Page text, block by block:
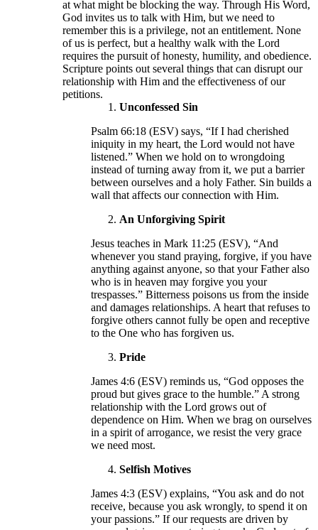
at what might be blocking the way. Through His Word,
God invites us to talk with Him, but we need to
remember this is a privilege, not an entitlement. None
of us is perfect, but a healthy walk with the Lord
requires the pursuit of honesty, humility, and obedience.
Scripture points out several things that can disrupt our
relationship with Him and the effectiveness of our
petitions.
Unconfessed Sin
Psalm 66:18 (ESV) says, “If I had cherished
iniquity in my heart, the Lord would not have
listened.” When we hold on to wrongdoing
instead of turning away from it, we put a barrier
between ourselves and a holy Father. Sin builds a
wall that affects our connection with Him.
An Unforgiving Spirit
Jesus teaches in Mark 11:25 (ESV), “And
whenever you stand praying, forgive, if you have
anything against anyone, so that your Father also
who is in heaven may forgive you your
trespasses.” Bitterness poisons us from the inside
and damages relationships. A heart that refuses to
forgive others cannot fully be open and receptive
to the One who has forgiven us.
Pride
James 4:6 (ESV) reminds us, “God opposes the
proud but gives grace to the humble.” A strong
relationship with the Lord grows out of
dependence on Him. When we brag on ourselves
in a spirit of arrogance, we resist the very grace
we need most.
Selfish Motives
James 4:3 (ESV) explains, “You ask and do not
receive, because you ask wrongly, to spend it on
your passions.” If our requests are driven by